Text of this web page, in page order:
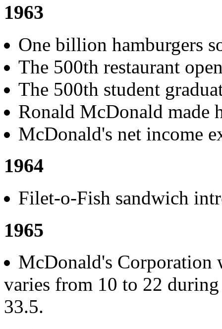
1963
One billion hamburgers
The 500th restaurant
The 500th student
Ronald McDonald made
McDonald's net income
1964
Filet-o-Fish sandwich
1965
McDonald's Corporation
varies from 10 to 22
33.5.